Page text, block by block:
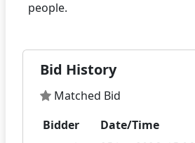
Bid History
Matched Bid
Bidder
Date/Time